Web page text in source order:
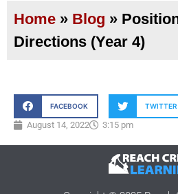
Home » Blog »
Directions (Year 4)
FACEBOOK TWITTER
August 14, 2022 3:15 pm